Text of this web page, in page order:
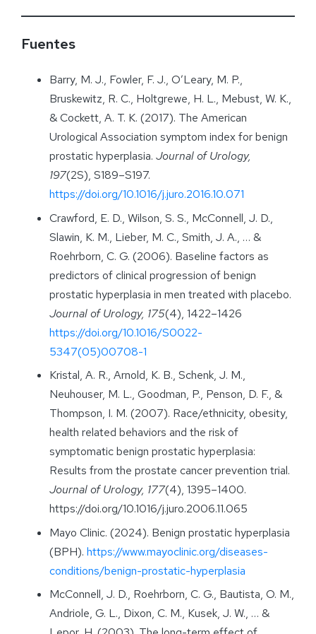
Fuentes
Barry, M. J., Fowler, F. J., O’Leary, M. P.,
Bruskewitz, R. C., Holtgrewe, H. L., Mebust, W. K.,
& Cockett, A. T. K. (2017). The American
Urological Association symptom index for benign
prostatic hyperplasia. Journal of Urology,
197(2S), S189–S197.
https://doi.org/10.1016/j.juro.2016.10.071
Crawford, E. D., Wilson, S. S., McConnell, J. D.,
Slawin, K. M., Lieber, M. C., Smith, J. A., … &
Roehrborn, C. G. (2006). Baseline factors as
predictors of clinical progression of benign
prostatic hyperplasia in men treated with placebo.
Journal of Urology, 175(4), 1422–1426
https://doi.org/10.1016/S0022-
5347(05)00708-1
Kristal, A. R., Arnold, K. B., Schenk, J. M.,
Neuhouser, M. L., Goodman, P., Penson, D. F., &
Thompson, I. M. (2007). Race/ethnicity, obesity,
health related behaviors and the risk of
symptomatic benign prostatic hyperplasia:
Results from the prostate cancer prevention trial.
Journal of Urology, 177(4), 1395–1400.
https://doi.org/10.1016/j.juro.2006.11.065
Mayo Clinic. (2024). Benign prostatic hyperplasia
(BPH). https://www.mayoclinic.org/diseases-
conditions/benign-prostatic-hyperplasia
McConnell, J. D., Roehrborn, C. G., Bautista, O. M.,
Andriole, G. L., Dixon, C. M., Kusek, J. W., … &